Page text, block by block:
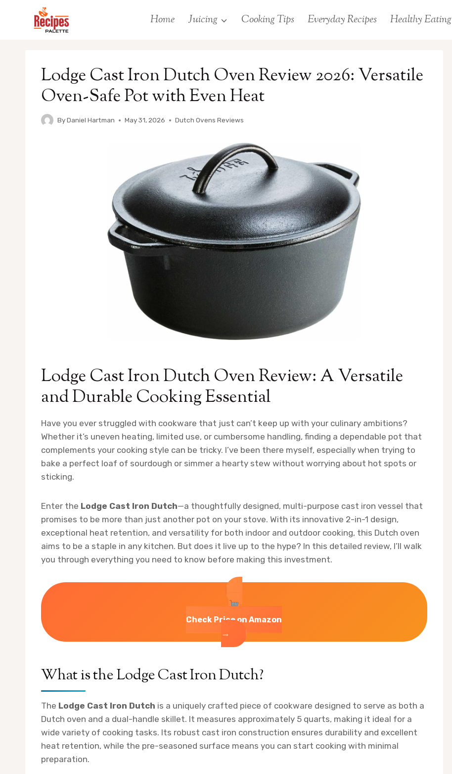
Home Juicing Cooking Tips Everyday Recipes Healthy Eating
Lodge Cast Iron Dutch Oven Review 2026: Versatile
Oven-Safe Pot with Even Heat
ByDaniel Hartman May 31, 2026 Dutch Ovens Reviews
Lodge Cast Iron Dutch Oven Review: A Versatile
and Durable Cooking Essential
Have you ever struggled with cookware that just can’t keep up with your culinary ambitions?
Whether it’s uneven heating, limited use, or cumbersome handling, finding a dependable pot that
complements your cooking style can be tricky. I’ve been there myself, especially when trying to
bake a perfect loaf of sourdough or simmer a hearty stew without worrying about hot spots or
sticking.
Enter the Lodge Cast Iron Dutch—a thoughtfully designed, multi-purpose cast iron vessel that
promises to be more than just another pot on your stove. With its innovative 2-in-1 design,
exceptional heat retention, and versatility for both indoor and outdoor cooking, this Dutch oven
aims to be a staple in any kitchen. But does it live up to the hype? In this detailed review, I’ll walk
you through everything you need to know before making this investment.
Check Price on Amazon
→
What is the Lodge Cast Iron Dutch?
The Lodge Cast Iron Dutch is a uniquely crafted piece of cookware designed to serve as both a
Dutch oven and a dual-handle skillet. It measures approximately 5 quarts, making it ideal for a
wide variety of cooking tasks. Its robust cast iron construction ensures durability and excellent
heat retention, while the pre-seasoned surface means you can start cooking with minimal
preparation.